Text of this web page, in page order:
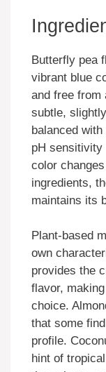
Butterfly pea
vibrant blue
and free from
subtle,
balanced
pH sensitivity
color
ingredients,
maintains its
Plant-based
own
provides the
flavor,
choice.
that some
profile.
hint of